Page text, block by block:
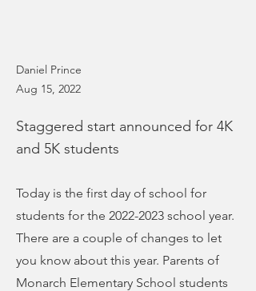
Daniel Prince
Aug 15, 2022
Staggered start announced for 4K
and 5K students
Today is the first day of school for
students for the 2022-2023 school year.
There are a couple of changes to let
you know about this year. Parents of
Monarch Elementary School students